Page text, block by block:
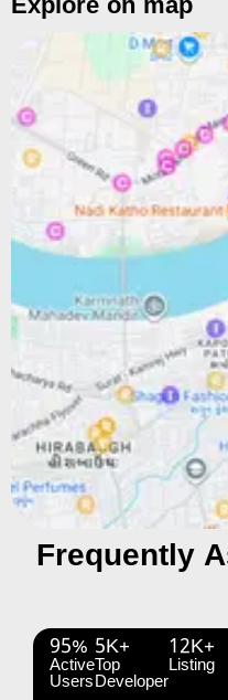
Explore on map
Frequently
95%
Active
Users
5K+
Top
Developer
12K+
Listing